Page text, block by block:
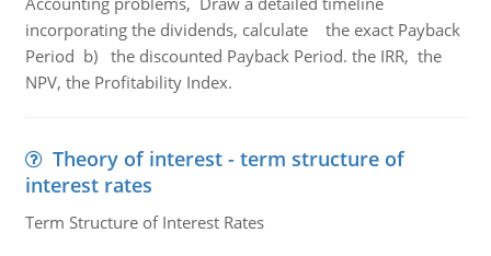
incorporating the dividends, calculate the exact Payback
Period b) the discounted Payback Period. the IRR, the
NPV, the Profitability Index.
Theory of interest - term structure of
interest rates
Term Structure of Interest Rates